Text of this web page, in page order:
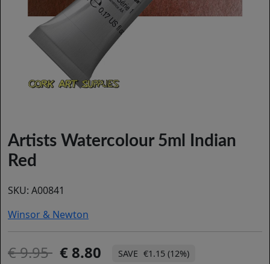
Artists Watercolour 5ml Indian
Red
SKU: A00841
Winsor & Newton
9.95 8.80 €1.15 (12%)